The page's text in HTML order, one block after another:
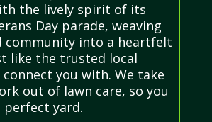
the lively spirit of its
Day parade, weaving
community into a heartfelt
like the trusted local
you with. We take
out of lawn care, so you
perfect yard.